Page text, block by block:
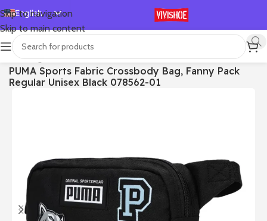
Skip to navigation
Skip to main content
English
Español
Deutsch
Français
Русский
Português
简体中文
首页/Bags
PUMA Sports Fabric Crossbody Bag, Fanny Pack
Regular Unisex Black 078562-01